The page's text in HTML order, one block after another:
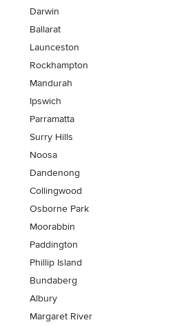
Darwin
Ballarat
Launceston
Rockhampton
Mandurah
Ipswich
Parramatta
Surry Hills
Noosa
Dandenong
Collingwood
Osborne Park
Moorabbin
Paddington
Phillip Island
Bundaberg
Albury
Margaret River